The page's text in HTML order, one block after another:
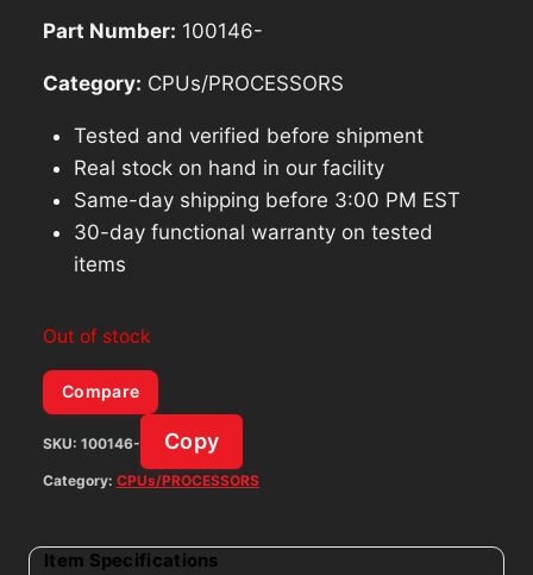
Part Number: 100146-
Category: CPUs/PROCESSORS
Tested and verified before shipment
Real stock on hand in our facility
Same-day shipping before 3:00 PM EST
30-day functional warranty on tested
items
Out of stock
Compare
SKU: 100146- Copy
Category: CPUs/PROCESSORS
Item Specifications